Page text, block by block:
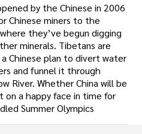
by the Chinese in 2006
Chinese miners to the
they’ve begun digging
minerals. Tibetans are
Chinese plan to divert water
and funnel it through
River. Whether China will be
a happy face in time for
Summer Olympics